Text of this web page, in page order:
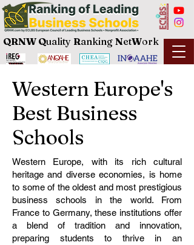
QRNW Quality Ranking NetWork
Western Europe's
Best Business
Schools
Western Europe, with its rich cultural
heritage and diverse economies, is home
to some of the oldest and most prestigious
business schools in the world. From
France to Germany, these institutions offer
a blend of tradition and innovation,
preparing students to thrive in an